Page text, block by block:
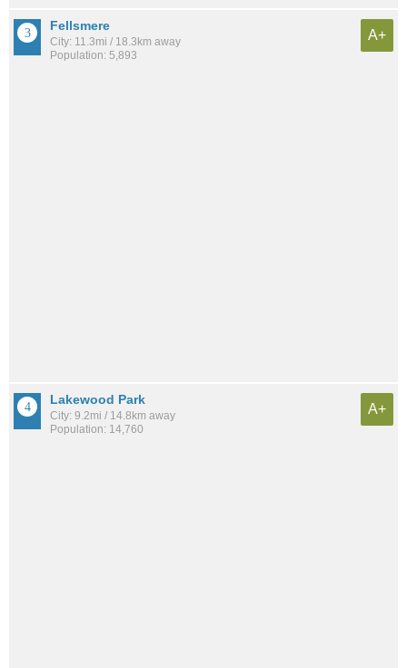
Fellsmere
City: 11.3mi / 18.3km away
Population: 5,893
A+
Lakewood Park
City: 9.2mi / 14.8km away
Population: 14,760
A+